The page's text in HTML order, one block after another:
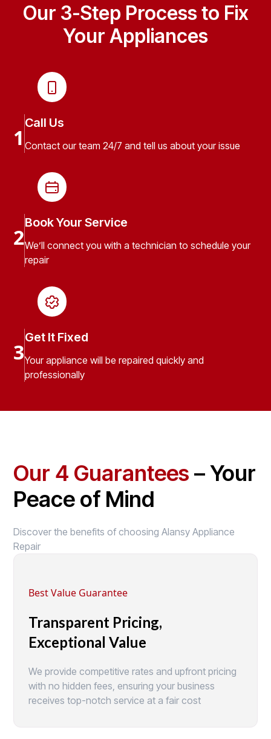
Our 3-Step Process to Fix
Your Appliances
1
Call Us
Contact our team 24/7 and tell us about your issue
2
Book Your Service
We’ll connect you with a technician to schedule your
repair
3
Get It Fixed
Your appliance will be repaired quickly and
professionally
Our 4 Guarantees – Your
Peace of Mind
Discover the benefits of choosing Alansy Appliance
Repair
Best Value Guarantee
Transparent Pricing,
Exceptional Value
We provide competitive rates and upfront pricing
with no hidden fees, ensuring your business
receives top-notch service at a fair cost